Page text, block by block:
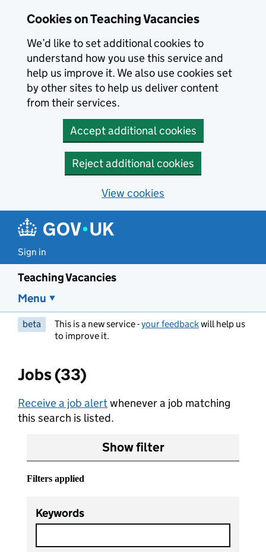
Cookies on Teaching Vacancies
We’d like to set additional cookies to
understand how you use this service and
help us improve it. We also use cookies set
by other sites to help us deliver content
from their services.
Accept additional cookies
Reject additional cookies
View cookies
Sign in
Teaching Vacancies
Menu
beta This is a new service -your feedbackwill help us
to improve it.
Jobs (33)
Receive a job alertwhenever a job matching
this search is listed.
Show filter
Filters applied
Keywords